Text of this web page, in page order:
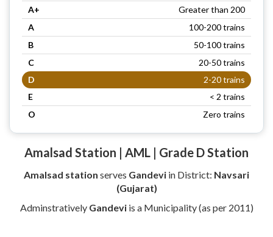
A+
Greater than 200
A
100-200 trains
B
50-100 trains
C
20-50 trains
D
2-20 trains
E
< 2 trains
O
Zero trains
Amalsad Station | AML | Grade D Station
Amalsad station serves Gandevi in District: Navsari
(Gujarat)
Adminstratively Gandeviis a Municipality (as per 2011)